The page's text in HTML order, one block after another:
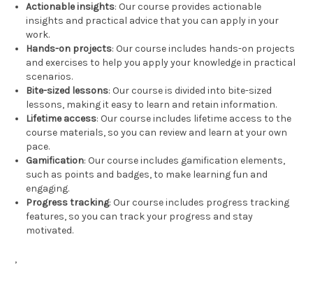
Actionable insights: Our course provides actionable
insights and practical advice that you can apply in your
work.
Hands-on projects: Our course includes hands-on projects
and exercises to help you apply your knowledge in practical
scenarios.
Bite-sized lessons: Our course is divided into bite-sized
lessons, making it easy to learn and retain information.
Lifetime access: Our course includes lifetime access to the
course materials, so you can review and learn at your own
pace.
Gamification: Our course includes gamification elements,
such as points and badges, to make learning fun and
engaging.
Progress tracking: Our course includes progress tracking
features, so you can track your progress and stay
motivated.
,